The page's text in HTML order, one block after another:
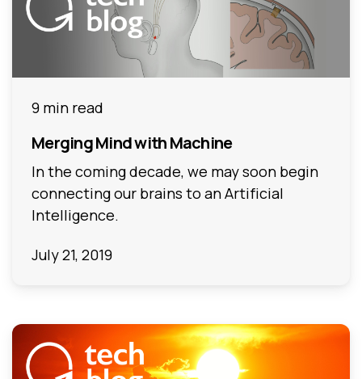
9 min read
Merging Mind with Machine
In the coming decade, we may soon begin
connecting our brains to an Artificial
Intelligence.
July 21, 2019